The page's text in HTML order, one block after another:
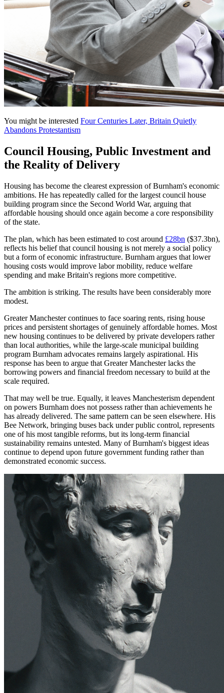
You might be interested Four Centuries Later, Britain Quietly
Abandons Protestantism
Council Housing, Public Investment and
the Reality of Delivery
Housing has become the clearest expression of Burnham's economic
ambitions. He has repeatedly called for the largest council house
building program since the Second World War, arguing that
affordable housing should once again become a core responsibility
of the state.
The plan, which has been estimated to cost around £28bn ($37.3bn),
reflects his belief that council housing is not merely a social policy
but a form of economic infrastructure. Burnham argues that lower
housing costs would improve labor mobility, reduce welfare
spending and make Britain's regions more competitive.
The ambition is striking. The results have been considerably more
modest.
Greater Manchester continues to face soaring rents, rising house
prices and persistent shortages of genuinely affordable homes. Most
new housing continues to be delivered by private developers rather
than local authorities, while the large-scale municipal building
program Burnham advocates remains largely aspirational. His
response has been to argue that Greater Manchester lacks the
borrowing powers and financial freedom necessary to build at the
scale required.
That may well be true. Equally, it leaves Manchesterism dependent
on powers Burnham does not possess rather than achievements he
has already delivered. The same pattern can be seen elsewhere. His
Bee Network, bringing buses back under public control, represents
one of his most tangible reforms, but its long-term financial
sustainability remains untested. Many of Burnham's biggest ideas
continue to depend upon future government funding rather than
demonstrated economic success.